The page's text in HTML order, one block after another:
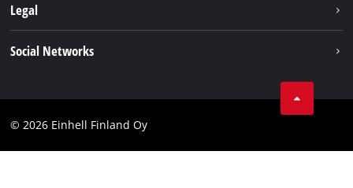
Legal
Compliance
Social Networks
Instagram
© 2026 Einhell Finland Oy